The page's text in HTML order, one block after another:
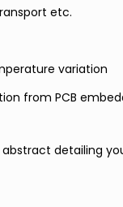
etc.
variation
from PCB
detailing